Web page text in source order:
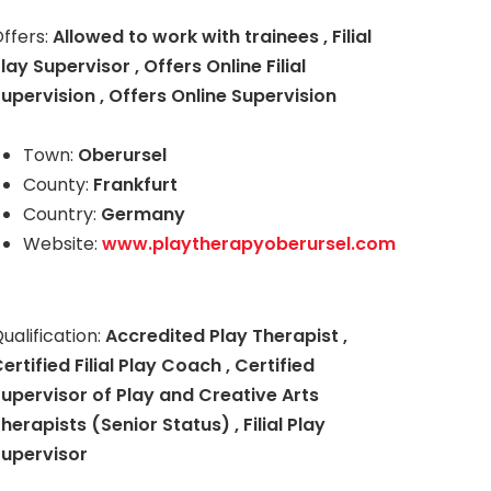
Allowed to work with trainees , Filial
Supervisor , Offers Online Filial
, Offers Online Supervision
Town: Oberursel
County: Frankfurt
Country: Germany
Website:www.playtherapyoberursel.com
Accredited Play Therapist ,
Filial Play Coach , Certified
of Play and Creative Arts
(Senior Status) , Filial Play